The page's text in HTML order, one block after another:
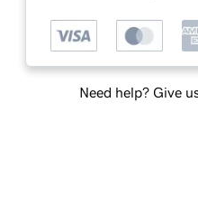
Need help? Give